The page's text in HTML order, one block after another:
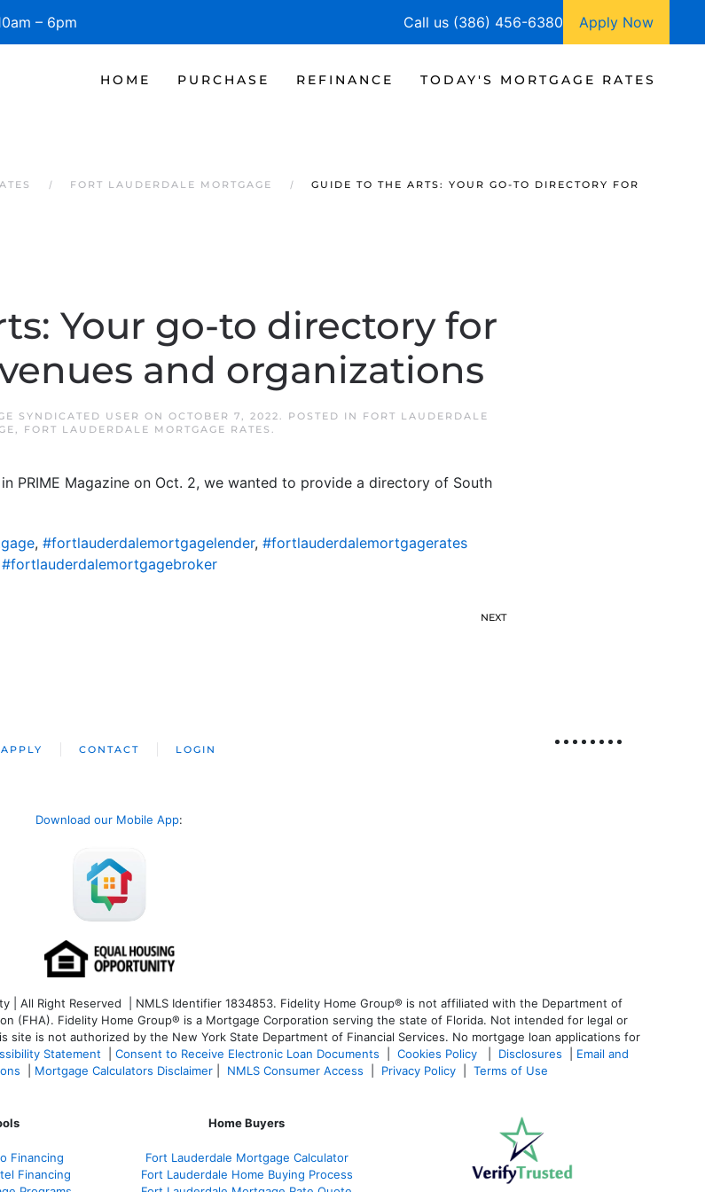
– 6pm Call us (386) 456-6380 Apply Now
HOME PURCHASE REFINANCE TODAY'S MORTGAGE RATES
FORT LAUDERDALE MORTGAGE
GUIDE TO THE ARTS: YOUR GO-TO DIRECTORY FOR
Your go-to directory for
and organizations
SYNDICATED USER ON OCTOBER 7, 2022. POSTED IN FORT LAUDERDALE
, FORT LAUDERDALE MORTGAGE RATES .
PRIME Magazine on Oct. 2, we wanted to provide a directory of South
, #fortlauderdalemortgagelender, #fortlauderdalemortgagerates
#fortlauderdalemortgagebroker
NEXT
APPLY CONTACT LOGIN
Download our Mobile App:
All Right Reserved | NMLS Identifier 1834853. Fidelity Home Group® is not affiliated with the Department of
(FHA). Fidelity Home Group® is a Mortgage Corporation serving the state of Florida. Not intended for legal or
site is not authorized by the New York State Department of Financial Services. No mortgage loan applications for
Statement Consent to Receive Electronic Loan Documents Cookies Policy Disclosures
Email and
Mortgage Calculators Disclaimer NMLS Consumer Access Privacy Policy Terms of Use
Financing
Financing
Home Buyers
Fort Lauderdale Mortgage Calculator
Fort Lauderdale Home Buying Process